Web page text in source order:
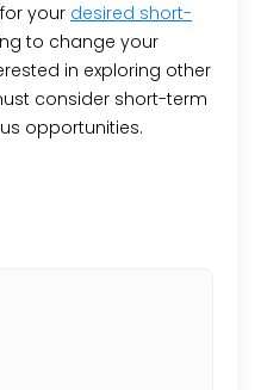
your desired short-
to change your
in exploring other
consider short-term
opportunities.